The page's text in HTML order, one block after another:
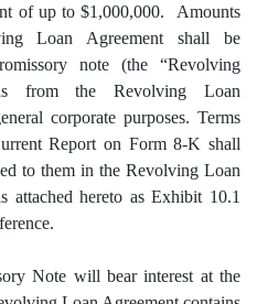
of up to $1,000,000. Amounts
Loan Agreement shall be
note (the “Revolving
from the Revolving Loan
corporate purposes. Terms
Report on Form 8-K shall
to them in the Revolving Loan
hereto as Exhibit 10.1
Note will bear interest at the